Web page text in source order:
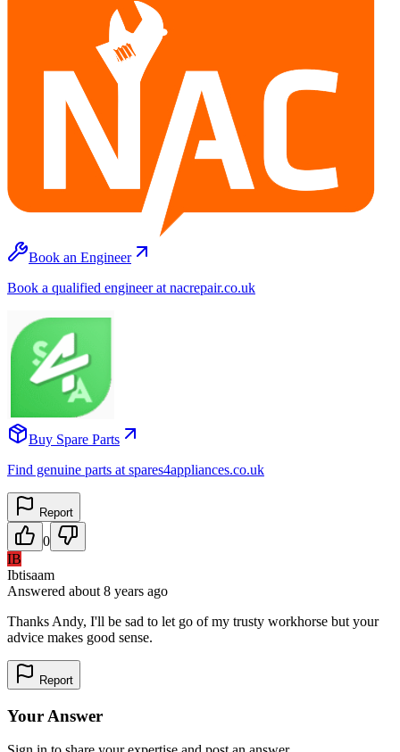
Book an Engineer
Book a qualified engineer at nacrepair.co.uk
Buy Spare Parts
Find genuine parts at spares4appliances.co.uk
Report
0
IB
Ibtisaam
Answered about 8 years ago
Thanks Andy, I'll be sad to let go of my trusty workhorse but your
advice makes good sense.
Report
Your Answer